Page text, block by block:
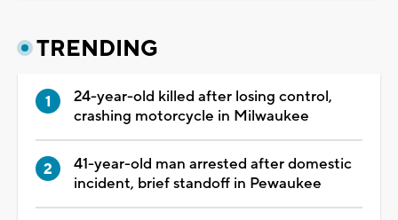
TRENDING
24-year-old killed after losing control,
crashing motorcycle in Milwaukee
41-year-old man arrested after domestic
incident, brief standoff in Pewaukee